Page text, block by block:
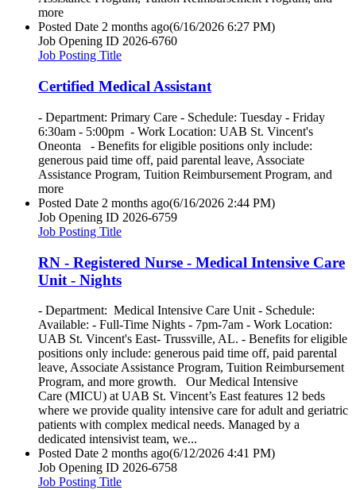
more
Posted Date 2 months ago(6/16/2026 6:27 PM)
Job Opening ID 2026-6760
Job Posting Title
Certified Medical Assistant
- Department: Primary Care - Schedule: Tuesday - Friday
6:30am - 5:00pm - Work Location: UAB St. Vincent's
Oneonta - Benefits for eligible positions only include:
generous paid time off, paid parental leave, Associate
Assistance Program, Tuition Reimbursement Program, and
more
Posted Date 2 months ago(6/16/2026 2:44 PM)
Job Opening ID 2026-6759
Job Posting Title
RN - Registered Nurse - Medical Intensive Care
Unit - Nights
- Department: Medical Intensive Care Unit - Schedule:
Available: - Full-Time Nights - 7pm-7am - Work Location:
UAB St. Vincent's East- Trussville, AL. - Benefits for eligible
positions only include: generous paid time off, paid parental
leave, Associate Assistance Program, Tuition Reimbursement
Program, and more growth. Our Medical Intensive
Care (MICU) at UAB St. Vincent’s East features 12 beds
where we provide quality intensive care for adult and geriatric
patients with complex medical needs. Managed by a
dedicated intensivist team, we...
Posted Date 2 months ago(6/12/2026 4:41 PM)
Job Opening ID 2026-6758
Job Posting Title